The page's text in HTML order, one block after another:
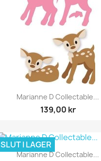
Snabbvy
Marianne D Collectable...
139,00 kr
Snabbvy
Marianne D Collectable...
SLUT I LAGER